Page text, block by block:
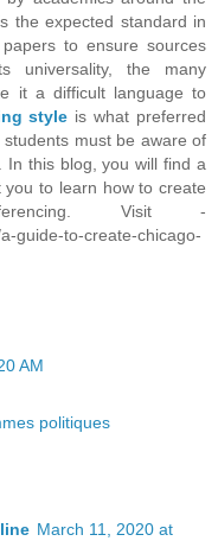
the expected standard in
to ensure sources
universality, the many
it a difficult language to
style is what preferred
must be aware of
In this blog, you will find a
to learn how to create
Visit -
guide-to-create-chicago-
AM
politiques
March 11, 2020 at